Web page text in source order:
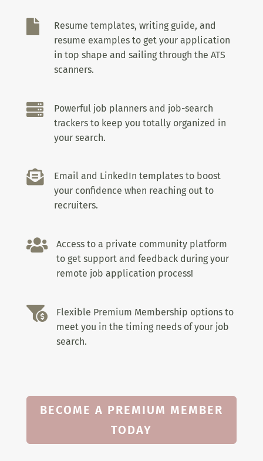

Resume templates, writing guide, and
resume examples to get your application
in top shape and sailing through the ATS
scanners.

Powerful job planners and job-search
trackers to keep you totally organized in
your search.

Email and LinkedIn templates to boost
your confidence when reaching out to
recruiters.

Access to a private community platform
to get support and feedback during your
remote job application process!

Flexible Premium Membership options to
meet you in the timing needs of your job
search.
BECOME A PREMIUM MEMBER
TODAY